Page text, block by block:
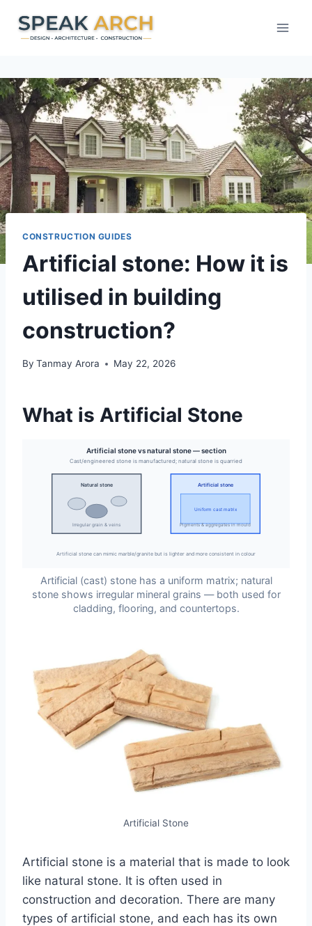
CONSTRUCTION GUIDES
Artificial stone: How it is
utilised in building
construction?
By Tanmay Arora May 22, 2026
What is Artificial Stone
Artificial stone vs natural stone — section
Cast/engineered stone is manufactured; natural stone is quarried
Natural stone
Irregular grain & veins
Artificial stone
Uniform cast matrix
Pigments & aggregates in mould
Artificial stone can mimic marble/granite but is lighter and more consistent in colour
Artificial (cast) stone has a uniform matrix; natural
stone shows irregular mineral grains — both used for
cladding, flooring, and countertops.
Artificial Stone
Artificial stone is a material that is made to look
like natural stone. It is often used in
construction and decoration. There are many
types of artificial stone, and each has its own